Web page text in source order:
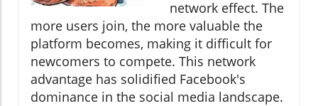
network effect. The
more users join, the more valuable the
platform becomes, making it difficult for
newcomers to compete. This network
advantage has solidified Facebook's
dominance in the social media landscape.